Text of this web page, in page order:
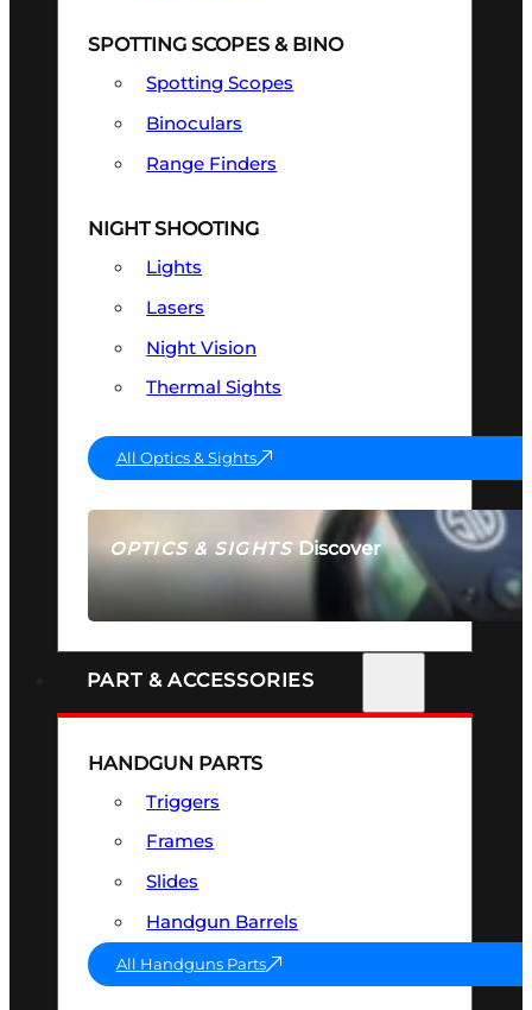
OPTICS & SIGHTSDiscover
SEE ALL OPTICS & SIGHTS
SPOTTING SCOPES & BINO
Spotting Scopes
Binoculars
Range Finders
NIGHT SHOOTING
Lights
Lasers
Night Vision
Thermal Sights
All Optics & Sights
PART & ACCESSORIES
HANDGUN PARTS
Triggers
Frames
Slides
Handgun Barrels
All Handguns Parts